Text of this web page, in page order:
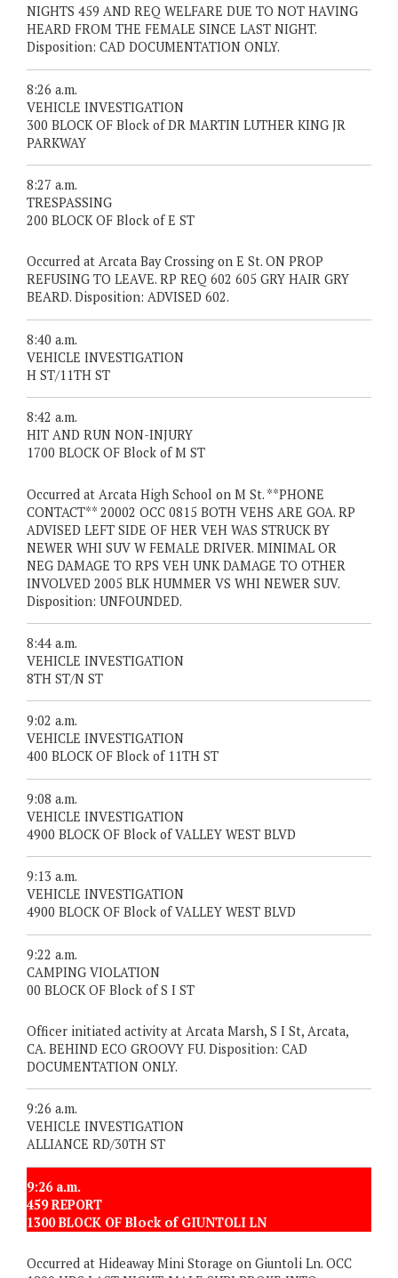
NIGHTS 459 AND REQ WELFARE DUE TO NOT HAVING
HEARD FROM THE FEMALE SINCE LAST NIGHT.
Disposition: CAD DOCUMENTATION ONLY.
8:26 a.m.
VEHICLE INVESTIGATION
300 BLOCK OF Block of DR MARTIN LUTHER KING JR
PARKWAY
8:27 a.m.
TRESPASSING
200 BLOCK OF Block of E ST
Occurred at Arcata Bay Crossing on E St. ON PROP
REFUSING TO LEAVE. RP REQ 602 605 GRY HAIR GRY
BEARD. Disposition: ADVISED 602.
8:40 a.m.
VEHICLE INVESTIGATION
H ST/11TH ST
8:42 a.m.
HIT AND RUN NON-INJURY
1700 BLOCK OF Block of M ST
Occurred at Arcata High School on M St. **PHONE
CONTACT** 20002 OCC 0815 BOTH VEHS ARE GOA. RP
ADVISED LEFT SIDE OF HER VEH WAS STRUCK BY
NEWER WHI SUV W FEMALE DRIVER. MINIMAL OR
NEG DAMAGE TO RPS VEH UNK DAMAGE TO OTHER
INVOLVED 2005 BLK HUMMER VS WHI NEWER SUV.
Disposition: UNFOUNDED.
8:44 a.m.
VEHICLE INVESTIGATION
8TH ST/N ST
9:02 a.m.
VEHICLE INVESTIGATION
400 BLOCK OF Block of 11TH ST
9:08 a.m.
VEHICLE INVESTIGATION
4900 BLOCK OF Block of VALLEY WEST BLVD
9:13 a.m.
VEHICLE INVESTIGATION
4900 BLOCK OF Block of VALLEY WEST BLVD
9:22 a.m.
CAMPING VIOLATION
00 BLOCK OF Block of S I ST
Officer initiated activity at Arcata Marsh, S I St, Arcata,
CA. BEHIND ECO GROOVY FU. Disposition: CAD
DOCUMENTATION ONLY.
9:26 a.m.
VEHICLE INVESTIGATION
ALLIANCE RD/30TH ST
9:26 a.m.
459 REPORT
1300 BLOCK OF Block of GIUNTOLI LN
Occurred at Hideaway Mini Storage on Giuntoli Ln. OCC